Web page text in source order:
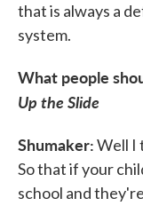
that is always a
system.
What people
Up the Slide
Shumaker:Well I
So that if your
school and